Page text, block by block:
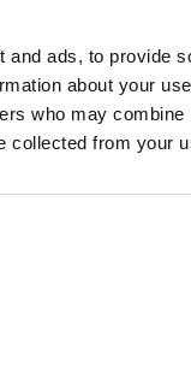
ads, to provide
about your
who may
collected from your
of Investors